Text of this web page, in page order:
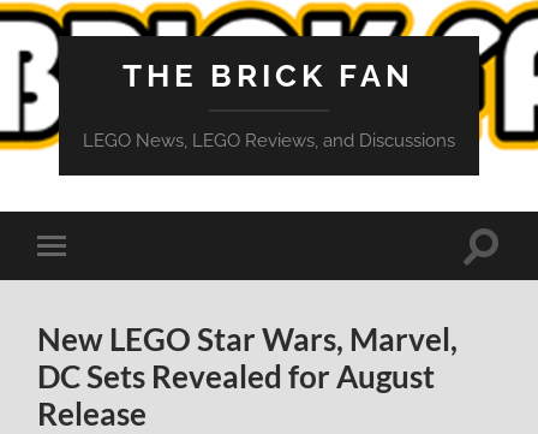
THE BRICK FAN
LEGO News, LEGO Reviews, and Discussions
Toggle
mobile
Toggle
New LEGO Star Wars, Marvel,
DC Sets Revealed for August
Release